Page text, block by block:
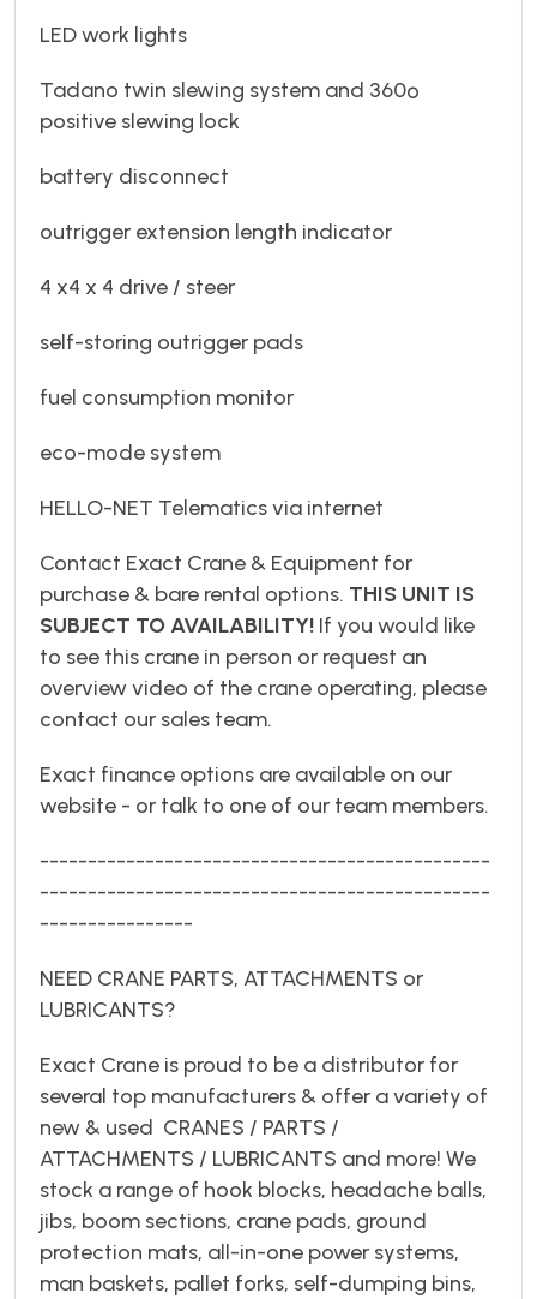
LED work lights
Tadano twin slewing system and 360º
positive slewing lock
battery disconnect
outrigger extension length indicator
4 x4 x 4 drive / steer
self-storing outrigger pads
fuel consumption monitor
eco-mode system
HELLO-NET Telematics via internet
Contact Exact Crane & Equipment for
purchase & bare rental options. THIS UNIT IS
SUBJECT TO AVAILABILITY! If you would like
to see this crane in person or request an
overview video of the crane operating, please
contact our sales team.
Exact finance options are available on our
website - or talk to one of our team members.
-----------------------------------------------
-----------------------------------------------
----------------
NEED CRANE PARTS, ATTACHMENTS or
LUBRICANTS?
Exact Crane is proud to be a distributor for
several top manufacturers & offer a variety of
new & used CRANES / PARTS /
ATTACHMENTS / LUBRICANTS and more! We
stock a range of hook blocks, headache balls,
jibs, boom sections, crane pads, ground
protection mats, all-in-one power systems,
man baskets, pallet forks, self-dumping bins,